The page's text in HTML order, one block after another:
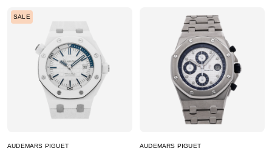
SALE
AUDEMARS PIGUET AUDEMARS PIGUET